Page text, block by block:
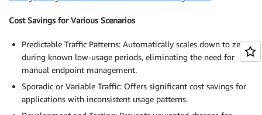
Cost Savings for Various Scenarios
Predictable Traffic Patterns: Automatically scales down to zero
during known low-usage periods, eliminating the need for
manual endpoint management.
Sporadic or Variable Traffic: Offers significant cost savings for
applications with inconsistent usage patterns.